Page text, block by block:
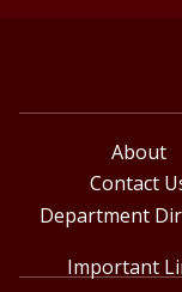
About
Contact
Department
Important